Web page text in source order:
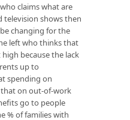
claims what are
shows then
changing for the
left who thinks that
because the lack
up to
spending on
on out-of-work
go to people
% of families with